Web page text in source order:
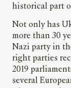
historical part
Not only has
more than 30
Nazi party in
right parties
2019
several